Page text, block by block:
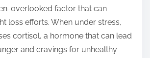
overlooked factor that can
loss efforts. When under stress,
cortisol, a hormone that can lead
and cravings for unhealthy